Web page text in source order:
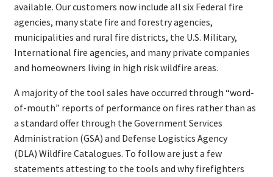
available. Our customers now include all six Federal fire
agencies, many state fire and forestry agencies,
municipalities and rural fire districts, the U.S. Military,
International fire agencies, and many private companies
and homeowners living in high risk wildfire areas.
A majority of the tool sales have occurred through “word-
of-mouth” reports of performance on fires rather than as
a standard offer through the Government Services
Administration (GSA) and Defense Logistics Agency
(DLA) Wildfire Catalogues. To follow are just a few
statements attesting to the tools and why firefighters